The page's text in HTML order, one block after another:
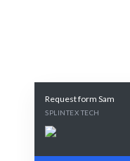
Request form Sam
SPLINTEX TECH